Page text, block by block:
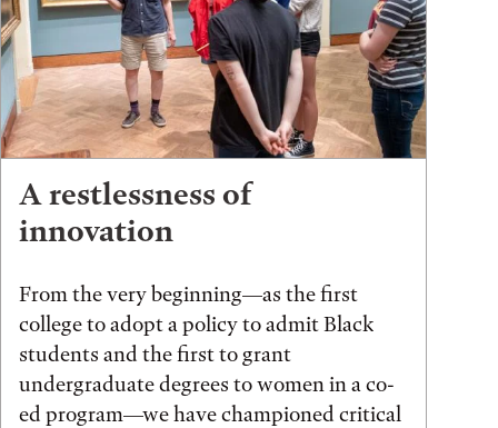
A restlessness of
innovation
From the very beginning—as the first
college to adopt a policy to admit Black
students and the first to grant
undergraduate degrees to women in a co-
ed program—we have championed critical